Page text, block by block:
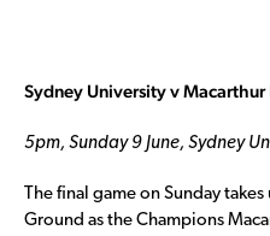
Sydney University v Macarthur
5pm, Sunday 9 June, Sydney
The final game on Sunday
Ground as the Champions